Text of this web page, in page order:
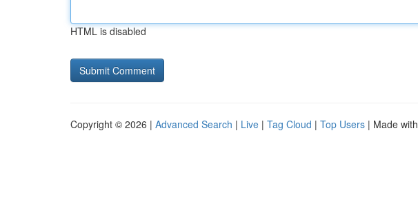
HTML is disabled
Copyright © 2026 | Advanced Search | Live | Tag Cloud | Top Users | Made with